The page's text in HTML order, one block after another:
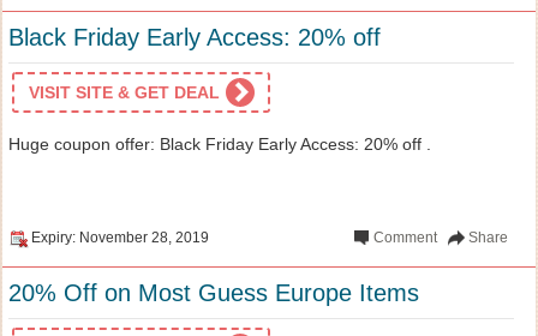
Black Friday Early Access: 20% off
VISIT SITE & GET DEAL
Huge coupon offer: Black Friday Early Access: 20% off .
Expiry: November 28, 2019 Share
Comment
20% Off on Most Guess Europe Items